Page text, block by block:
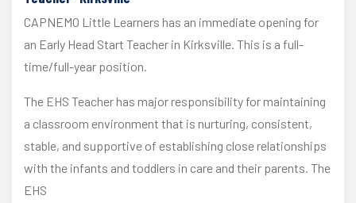
CAPNEMO Little Learners has an immediate opening for
an Early Head Start Teacher in Kirksville. This is a full-
time/full-year position.
The EHS Teacher has major responsibility for maintaining
a classroom environment that is nurturing, consistent,
stable, and supportive of establishing close relationships
with the infants and toddlers in care and their parents. The
EHS